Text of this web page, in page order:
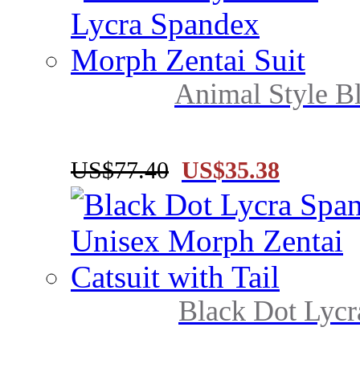
Animal Style
US$77.40 US$35.38
Black Dot